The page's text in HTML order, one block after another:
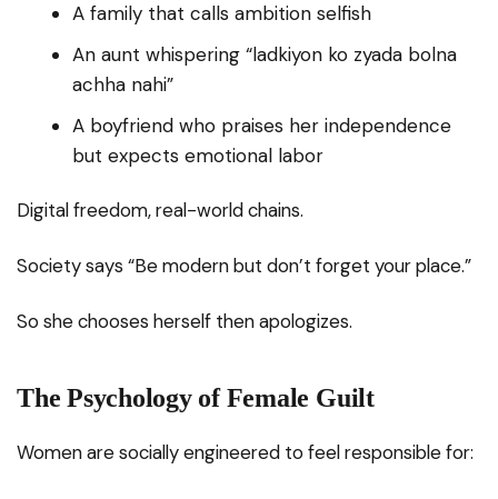
A family that calls ambition selfish
An aunt whispering “ladkiyon ko zyada bolna
achha nahi”
A boyfriend who praises her independence
but expects emotional labor
Digital freedom, real-world chains.
Society says “Be modern but don’t forget your place.”
So she chooses herself then apologizes.
The Psychology of Female Guilt
Women are socially engineered to feel responsible for: